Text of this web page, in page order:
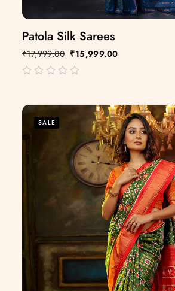
Patola Silk Sarees
₹17,999.00 ₹15,999.00
5
SALE